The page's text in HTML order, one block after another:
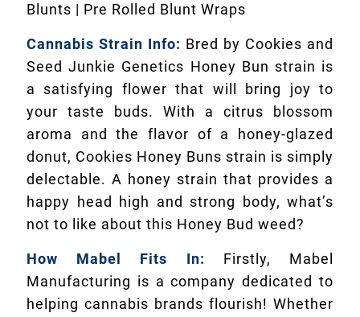
Blunts | Pre Rolled Blunt Wraps
Cannabis Strain Info: Bred by Cookies and
Seed Junkie Genetics Honey Bun strain is
a satisfying flower that will bring joy to
your taste buds. With a citrus blossom
aroma and the flavor of a honey-glazed
donut, Cookies Honey Buns strain is simply
delectable. A honey strain that provides a
happy head high and strong body, what’s
not to like about this Honey Bud weed?
How Mabel Fits In: Firstly, Mabel
Manufacturing is a company dedicated to
helping cannabis brands flourish! Whether